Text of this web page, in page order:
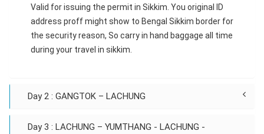
Valid for issuing the permit in Sikkim. You original ID
address proff might show to Bengal Sikkim border for
the security reason, So carry in hand baggage all time
during your travel in sikkim.
Day 2 : GANGTOK – LACHUNG
Day 3 : LACHUNG – YUMTHANG - LACHUNG -